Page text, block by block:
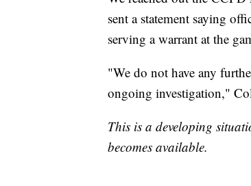
sent a statement saying
serving a warrant at the
"We do not have any
ongoing investigation,"
This is a developing
becomes available.